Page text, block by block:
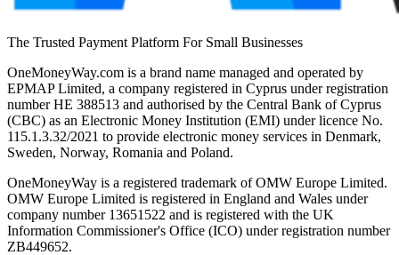
The Trusted Payment Platform For Small Businesses
OneMoneyWay.com is a brand name managed and operated by
EPMAP Limited, a company registered in Cyprus under registration
number ΗΕ 388513 and authorised by the Central Bank of Cyprus
(CBC) as an Electronic Money Institution (EMI) under licence No.
115.1.3.32/2021 to provide electronic money services in Denmark,
Sweden, Norway, Romania and Poland.
OneMoneyWay is a registered trademark of OMW Europe Limited.
OMW Europe Limited is registered in England and Wales under
company number 13651522 and is registered with the UK
Information Commissioner's Office (ICO) under registration number
ZB449652.